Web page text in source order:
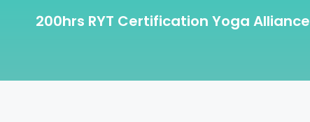
200hrs RYT Certification Yoga Alliance